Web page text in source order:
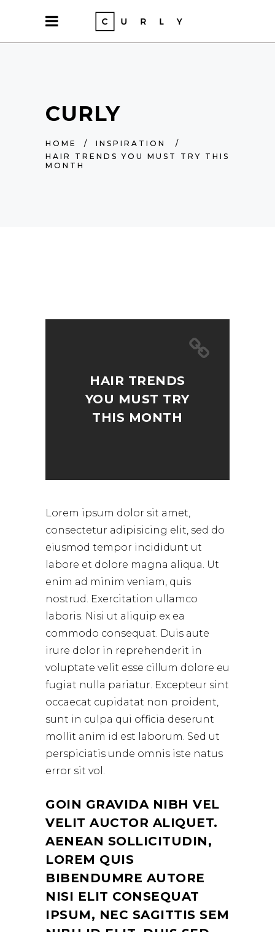
CURLY
HOME / INSPIRATION
/
HAIR TRENDS YOU MUST TRY THIS
MONTH
HAIR TRENDS
YOU MUST TRY
THIS MONTH
Lorem ipsum dolor sit amet,
consectetur adipisicing elit, sed do
eiusmod tempor incididunt ut
labore et dolore magna aliqua. Ut
enim ad minim veniam, quis
nostrud. Exercitation ullamco
laboris. Nisi ut aliquip ex ea
commodo consequat. Duis aute
irure dolor in reprehenderit in
voluptate velit esse cillum dolore eu
fugiat nulla pariatur. Excepteur sint
occaecat cupidatat non proident,
sunt in culpa qui officia deserunt
mollit anim id est laborum. Sed ut
perspiciatis unde omnis iste natus
error sit vol.
GOIN GRAVIDA NIBH VEL
VELIT AUCTOR ALIQUET.
AENEAN SOLLICITUDIN,
LOREM QUIS
BIBENDUMRE AUTORE
NISI ELIT CONSEQUAT
IPSUM, NEC SAGITTIS SEM